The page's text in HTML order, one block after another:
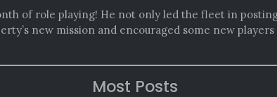
of role playing! He not only led the fleet in
new mission and encouraged some new
Most Posts